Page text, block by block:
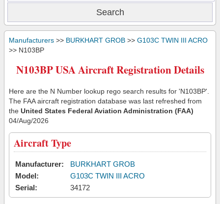
Manufacturers >> BURKHART GROB >> G103C TWIN III ACRO
>> N103BP
N103BP USA Aircraft Registration Details
Here are the N Number lookup rego search results for 'N103BP'.
The FAA aircraft registration database was last refreshed from
the United States Federal Aviation Administration (FAA)
04/Aug/2026
Aircraft Type
Manufacturer:
BURKHART GROB
Model:
G103C TWIN III ACRO
Serial:
34172